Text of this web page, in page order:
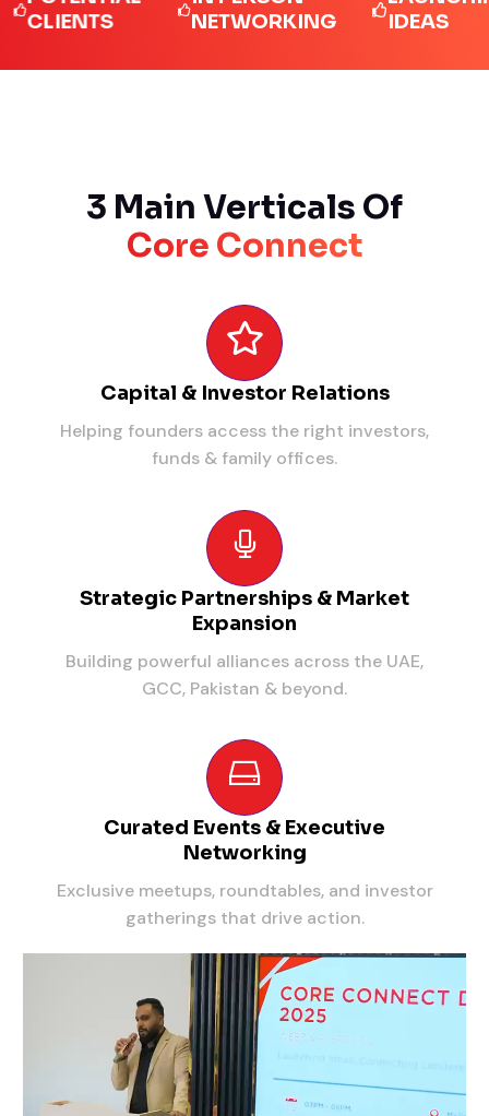
NETWORKING
IDEAS
3 Main Verticals Of
Core Connect
Capital & Investor Relations
Helping founders access the right investors,
funds & family offices.
Strategic Partnerships & Market
Expansion
Building powerful alliances across the UAE,
GCC, Pakistan & beyond.
Curated Events & Executive
Networking
Exclusive meetups, roundtables, and investor
gatherings that drive action.